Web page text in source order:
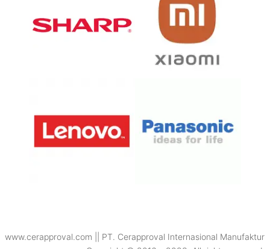
www.cerapproval.com || PT. Cerapproval Internasional Manufaktur